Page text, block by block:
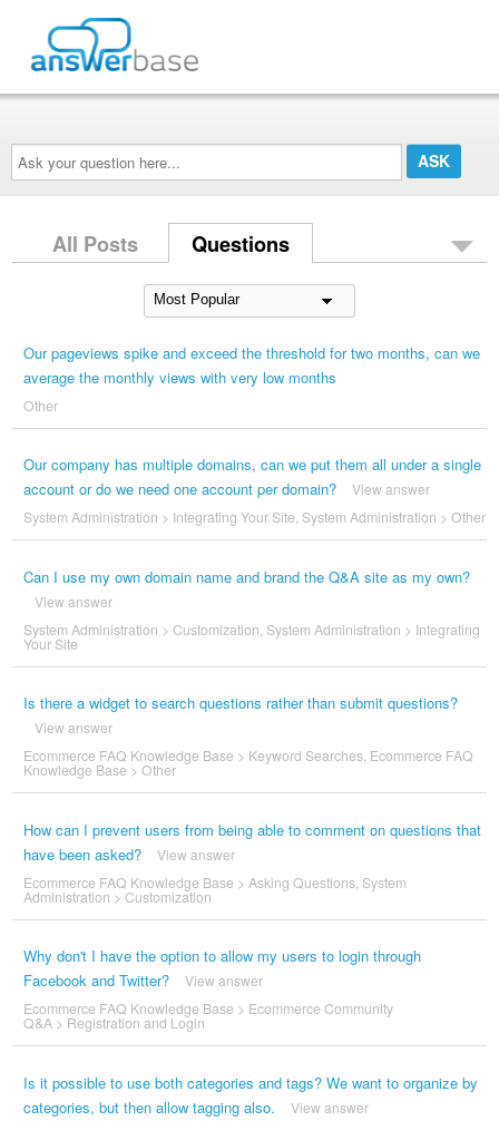
Ask
your
question
here...
All Posts Questions
Our pageviews spike and exceed the threshold for two months, can we
average the monthly views with very low months
Other
Our company has multiple domains, can we put them all under a single
account or do we need one account per domain?
View answer
System Administration > Integrating Your Site, System Administration > Other
Can I use my own domain name and brand the Q&A site as my own?
View answer
System Administration > Customization System Administration > Integrating
Your Site
Is there a widget to search questions rather than submit questions?
View answer
Ecommerce FAQ Knowledge Base > Keyword Searches, Ecommerce FAQ
Knowledge Base > Other
How can I prevent users from being able to comment on questions that
have been asked?
View answer
Ecommerce FAQ Knowledge Base > Asking Questions, System
Administration > Customization
Why don't I have the option to allow my users to login through
Facebook and Twitter?
View answer
Ecommerce FAQ Knowledge Base > Ecommerce Community
Q&A> Registration and Login
Is it possible to use both categories and tags? We want to organize by
categories, but then allow tagging also.
View answer